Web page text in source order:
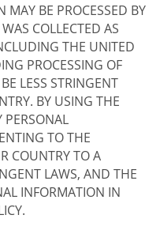
MAY BE PROCESSED BY
COLLECTED AS
THE UNITED
PROCESSING OF
LESS STRINGENT
BY USING THE
PERSONAL
TO THE
COUNTRY TO A
LAWS, AND THE
INFORMATION IN